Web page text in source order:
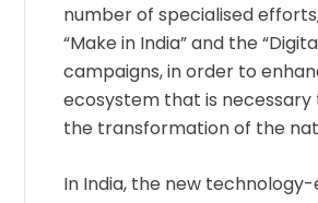
number of specialised
“Make in India” and the
campaigns, in order to
ecosystem that is
the transformation of the
In India, the new